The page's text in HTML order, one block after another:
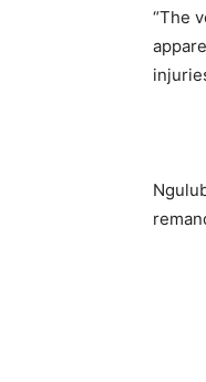
“The